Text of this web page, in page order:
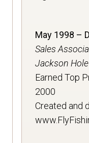
May 1998 –
Sales
Jackson Hole
Earned Top
2000
Created and